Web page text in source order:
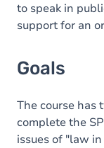
to speak in
support for an
Goals
The course has
complete the
issues of "law